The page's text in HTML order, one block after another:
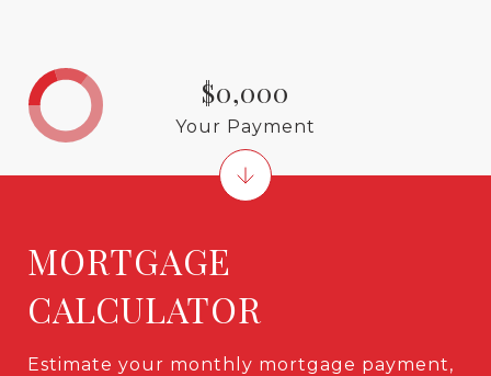
MORTGAGE
CALCULATOR
Estimate your monthly mortgage payment,
$0,000
Your Payment